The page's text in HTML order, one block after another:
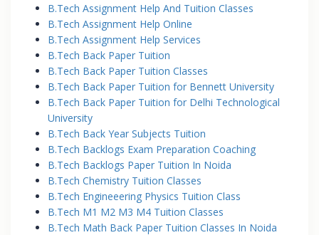
B.Tech Assignment Help And Tuition Classes
B.Tech Assignment Help Online
B.Tech Assignment Help Services
B.Tech Back Paper Tuition
B.Tech Back Paper Tuition Classes
B.Tech Back Paper Tuition for Bennett University
B.Tech Back Paper Tuition for Delhi Technological
University
B.Tech Back Year Subjects Tuition
B.Tech Backlogs Exam Preparation Coaching
B.Tech Backlogs Paper Tuition In Noida
B.Tech Chemistry Tuition Classes
B.Tech Engineeering Physics Tuition Class
B.Tech M1 M2 M3 M4 Tuition Classes
B.Tech Math Back Paper Tuition Classes In Noida